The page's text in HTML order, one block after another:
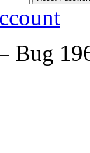
Bug